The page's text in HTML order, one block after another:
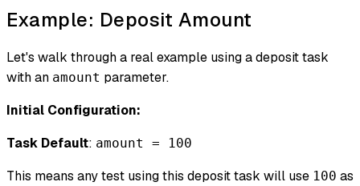
Example: Deposit Amount
Let's walk through a real example using a deposit task
with an amount parameter.
Initial Configuration:
Task Default: amount = 100
This means any test using this deposit task will use 100 as